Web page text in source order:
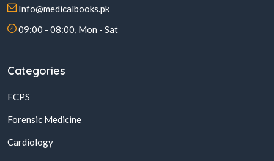
Info@medicalbooks.pk
09:00 - 08:00, Mon - Sat
Categories
FCPS
Forensic Medicine
Cardiology